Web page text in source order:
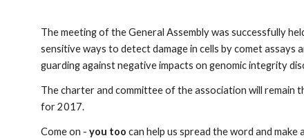
The meeting of the General Assembly was successfully
sensitive ways to detect damage in cells by comet
guarding against negative impacts on genomic integrity
The charter and committee of the association will remain
for 2017.
Come on - you too can help us spread the word and make